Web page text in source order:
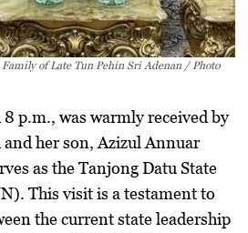
of Late Tun Pehin Sri Adenan / Photo
p.m., was warmly received by
her son, Azizul Annuar
as the Tanjong Datu State
This visit is a testament to
the current state leadership